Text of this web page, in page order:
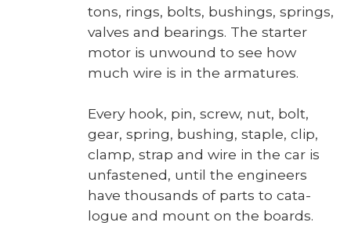
tons, rings, bolts, bush­ings, springs,
valves and bear­ings. The starter
motor is unwound to see how
much wire is in the arma­tures.
Every hook, pin, screw, nut, bolt,
gear, spring, bush­ing, sta­ple, clip,
clamp, strap and wire in the car is
unfas­tened, until the engi­neers
have thou­sands of parts to cat­a­
logue and mount on the boards.